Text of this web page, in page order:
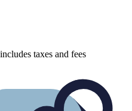
taxes and fees